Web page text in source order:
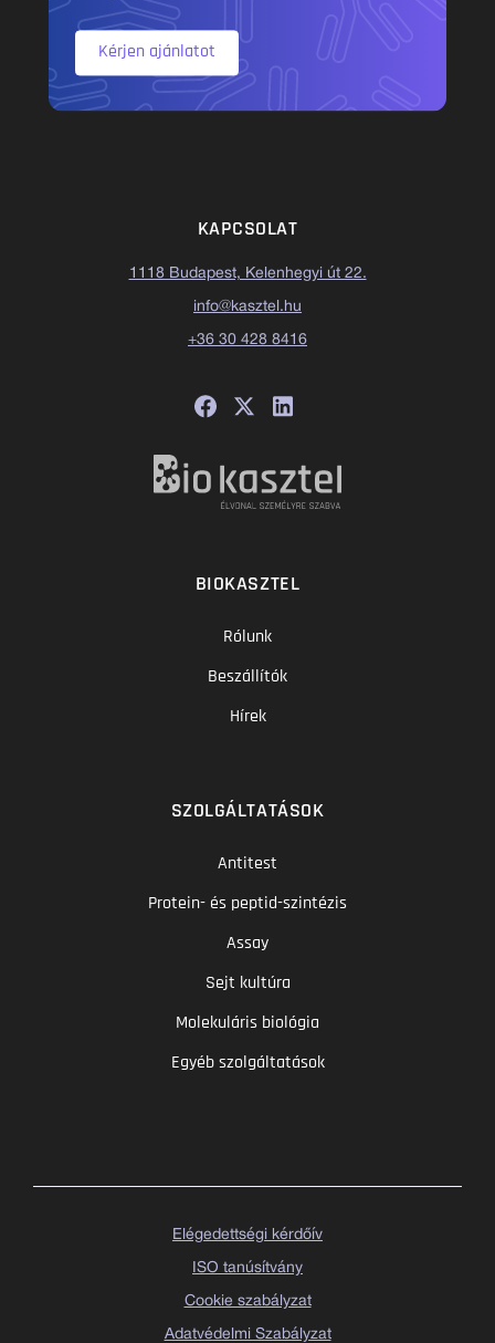
Kérjen ajánlatot
KAPCSOLAT
1118 Budapest, Kelenhegyi út 22.
info@kasztel.hu
+36 30 428 8416
BIOKASZTEL
Rólunk
Beszállítók
Hírek
SZOLGÁLTATÁSOK
Antitest
Protein- és peptid-szintézis
Assay
Sejt kultúra
Molekuláris biológia
Egyéb szolgáltatások
Elégedettségi kérdőív
ISO tanúsítvány
Cookie szabályzat
Adatvédelmi Szabályzat